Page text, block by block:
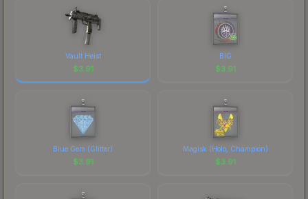
Vault Heist
$3.91
BIG
$3.91
Blue Gem (Glitter)
$3.91
Magisk (Holo, Champion)
$3.91